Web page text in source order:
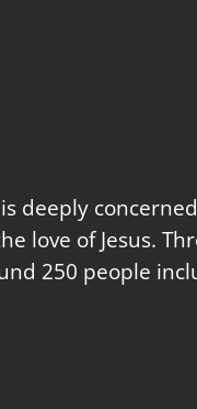
deeply
love of Jesus.
250 people